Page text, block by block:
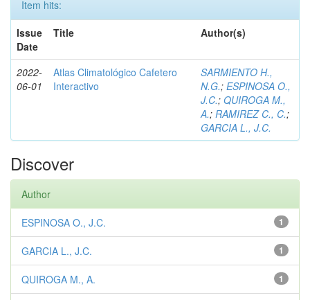
Item hits:
Issue
Date
Title Author(s)
2022-
06-01
Atlas Climatológico Cafetero
Interactivo
SARMIENTO H.,
N.G.; ESPINOSA O.,
J.C.; QUIROGA M.,
A.; RAMIREZ C., C.;
GARCIA L., J.C.
Discover
Author
1
ESPINOSA O., J.C.
1
GARCIA L., J.C.
1
QUIROGA M., A.